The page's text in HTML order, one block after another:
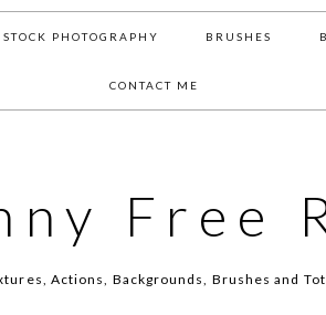
PHOTOGRAPHY BRUSHES
CONTACT ME
Free
Actions, Backgrounds, Brushes and